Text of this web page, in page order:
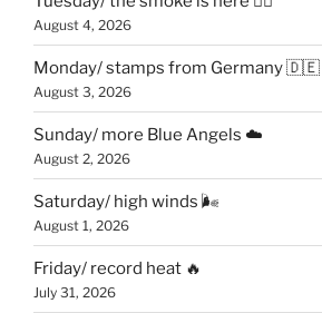
August 4, 2026
Monday/ stamps from Germany 🇩🇪
August 3, 2026
Sunday/ more Blue Angels ☁️
August 2, 2026
Saturday/ high winds 🌬
August 1, 2026
Friday/ record heat 🔥
July 31, 2026